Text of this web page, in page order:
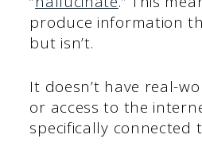
produce information
but isn’t.
It doesn’t have real-
or access to the
specifically connected